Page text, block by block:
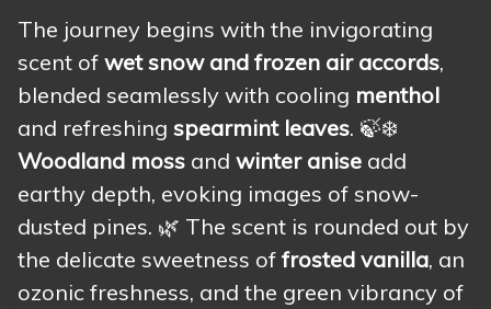
The journey begins with the invigorating
scent of wet snow and frozen air accords,
blended seamlessly with cooling menthol
and refreshing spearmint leaves. 🍃❄️
Woodland moss and winter anise add
earthy depth, evoking images of snow-
dusted pines. 🌿 The scent is rounded out by
the delicate sweetness of frosted vanilla, an
ozonic freshness, and the green vibrancy of